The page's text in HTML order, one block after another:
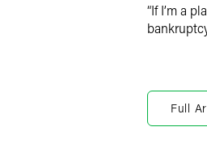
“If I’m a
Full